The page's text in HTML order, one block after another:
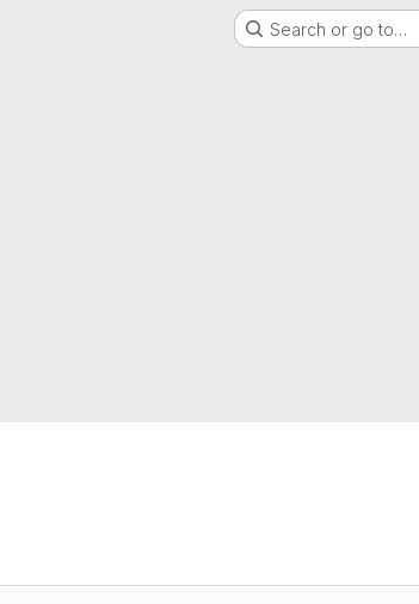
Search or go to…